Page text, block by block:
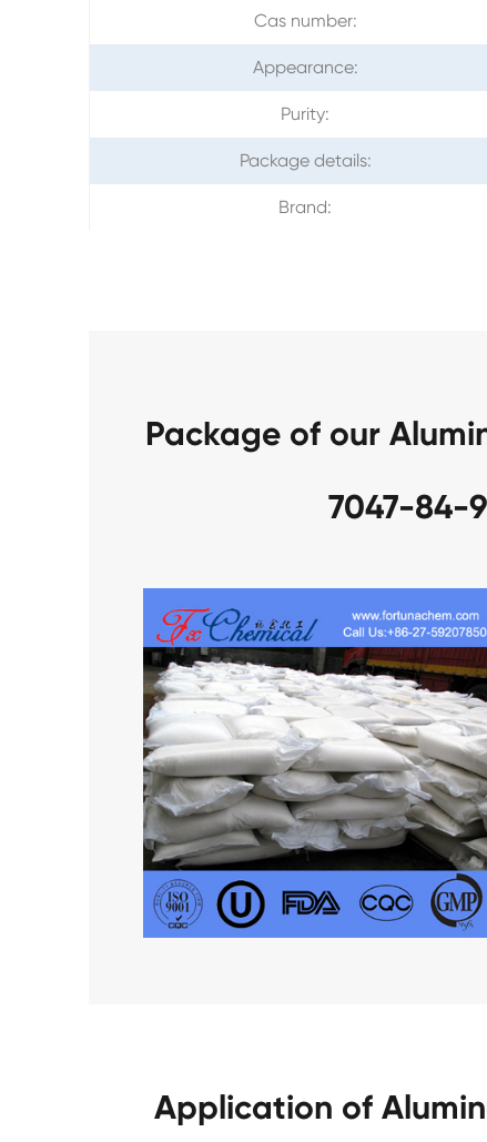
Cas number:
Appearance:
Purity:
Package details:
Brand:
Package of our
7047-84-
Application of